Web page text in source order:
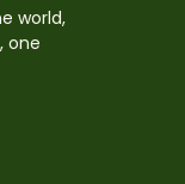
world,
one